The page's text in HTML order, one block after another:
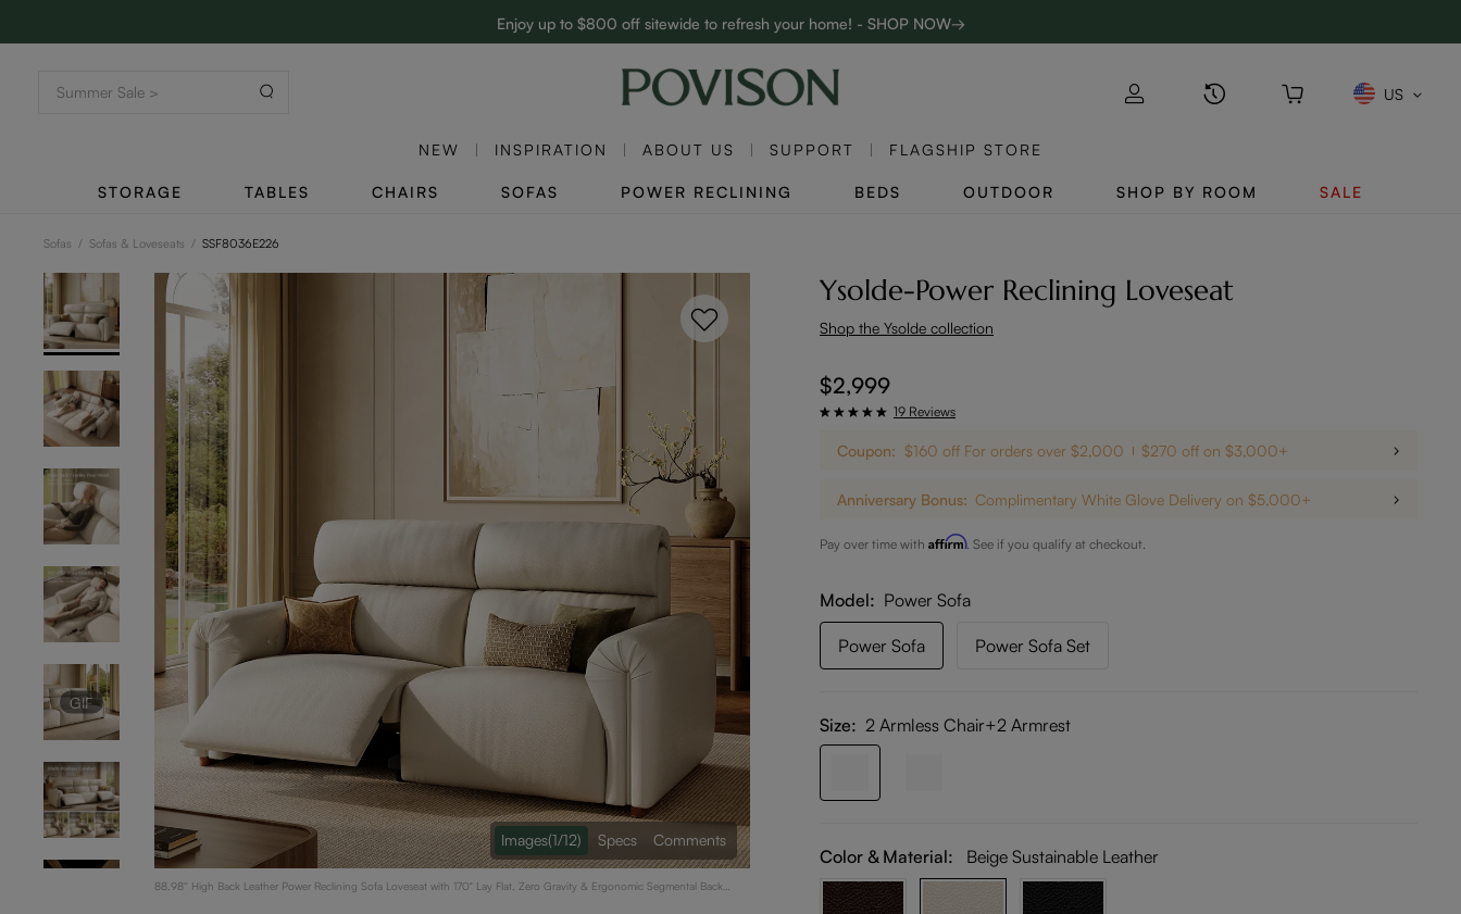
Complimentary White Glove Delivery on $5,000+
Clearance: Up to 40% Off | SHOP NOW→
US
NEW INSPIRATION ABOUT US SUPPORT FLAGSHIP STORE
STORAGE TABLES CHAIRS SOFAS POWER RECLINING BEDS OUTDOOR SHOP BY ROOM SALE
Sofas / Sofas & Loveseats / SSF8036E226
GIF
88.98'' High Back Leather Power Reclining Sofa Loveseat with 170° Lay Flat, Zero Gravity & Ergonomic Segmental Back
Images(1/12) Specs Comments
Ysolde-Power Reclining Loveseat
Shop the Ysolde collection
$2,999
19 Reviews
Coupon: $160 off For orders over $2,000 $270 off on $3,000+
Anniversary Bonus: Complimentary White Glove Delivery on $5,000+
Pay over time with Affirm. See if you qualify at checkout.
Model Power Sofa
Power Sofa Power Sofa Set
Size: 2 Armless Chair+2 Armrest
Color & Material: Beige Sustainable Leather